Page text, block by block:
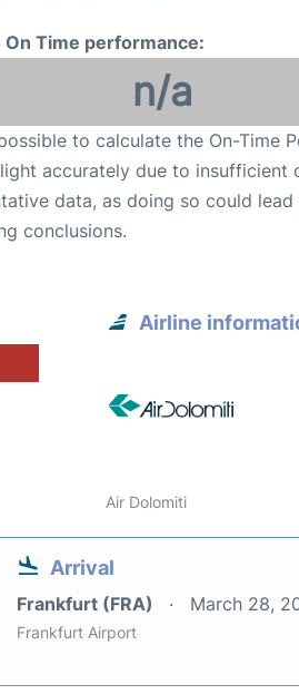
On Time performance:
n/a
to calculate the On-Time
accurately due to insufficient
data, as doing so could lead
conclusions.
Airline
Air Dolomiti
Arrival
Frankfurt (FRA) March 28,
Frankfurt Airport